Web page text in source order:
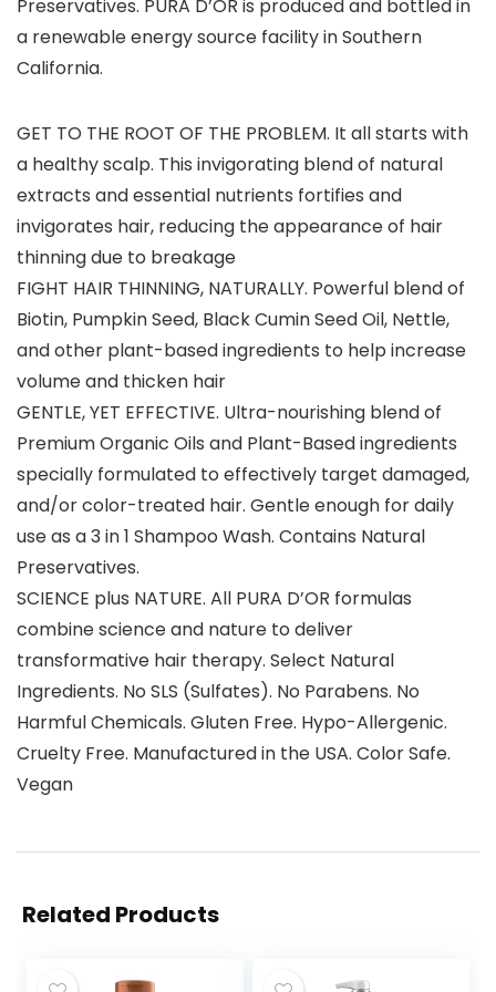
Preservatives. PURA D’OR is produced and bottled in
a renewable energy source facility in Southern
California.
GET TO THE ROOT OF THE PROBLEM. It all starts with
a healthy scalp. This invigorating blend of natural
extracts and essential nutrients fortifies and
invigorates hair, reducing the appearance of hair
thinning due to breakage
FIGHT HAIR THINNING, NATURALLY. Powerful blend of
Biotin, Pumpkin Seed, Black Cumin Seed Oil, Nettle,
and other plant-based ingredients to help increase
volume and thicken hair
GENTLE, YET EFFECTIVE. Ultra-nourishing blend of
Premium Organic Oils and Plant-Based ingredients
specially formulated to effectively target damaged,
and/or color-treated hair. Gentle enough for daily
use as a 3 in 1 Shampoo Wash. Contains Natural
Preservatives.
SCIENCE plus NATURE. All PURA D’OR formulas
combine science and nature to deliver
transformative hair therapy. Select Natural
Ingredients. No SLS (Sulfates). No Parabens. No
Harmful Chemicals. Gluten Free. Hypo-Allergenic.
Cruelty Free. Manufactured in the USA. Color Safe.
Vegan
Related Products